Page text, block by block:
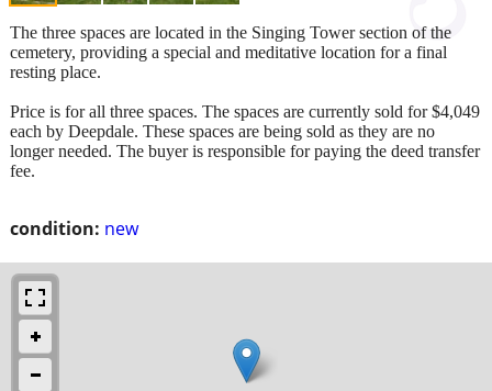
condition: new
The three spaces are located in the Singing Tower section of the
cemetery, providing a special and meditative location for a final
resting place.
Price is for all three spaces. The spaces are currently sold for $4,049
each by Deepdale. These spaces are being sold as they are no
longer needed. The buyer is responsible for paying the deed transfer
fee.